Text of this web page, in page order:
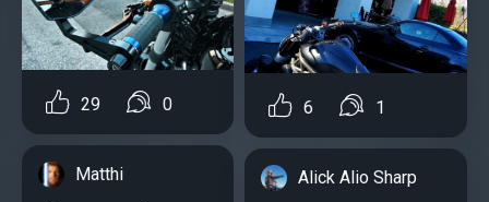
29 0
Matthi
6 1
Alick Alio Sharp